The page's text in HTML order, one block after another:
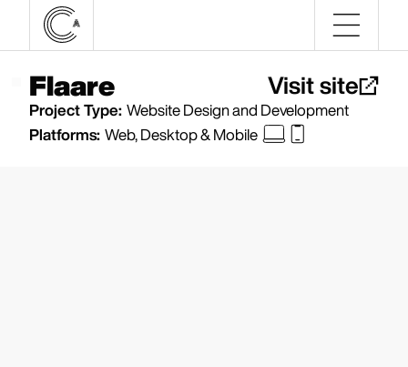
Flaare Visit site
Project Type: Website Design and Development
Platforms: Web, Desktop & Mobile